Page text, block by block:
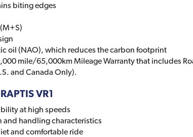
biting edges
oil (NAO), which reduces the carbon footprint
mile/65,000km Mileage Warranty that includes
and Canada Only).
VR1
at high speeds
and handling characteristics
and comfortable ride